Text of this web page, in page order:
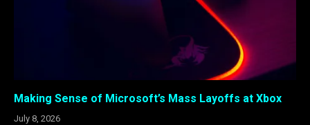
Making Sense of Microsoft’s Mass Layoffs at Xbox
July 8, 2026